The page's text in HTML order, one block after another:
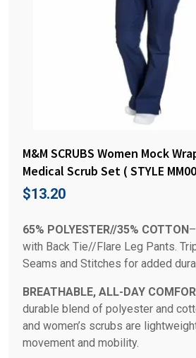
M&M SCRUBS Women Mock
Medical Scrub Set ( STYLE
$13.20
65% POLYESTER//35% COTTON
with Back Tie//Flare Leg Pants.
Seams and Stitches for added
BREATHABLE, ALL-DAY
durable blend of polyester and
and women’s scrubs are
movement and mobility.